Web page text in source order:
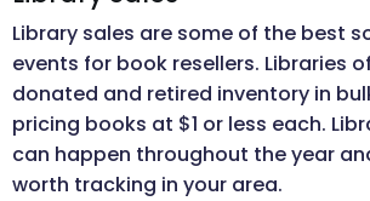
Library sales are some of the best
events for book resellers. Libraries
donated and retired inventory in
pricing books at $1 or less each.
can happen throughout the year
worth tracking in your area.